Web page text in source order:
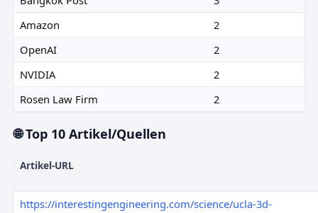
Amazon
2
OpenAI
2
NVIDIA
2
Rosen Law Firm
2
🌐 Top 10 Artikel/Quellen
Artikel-URL
https://interestingengineering.com/science/ucla-3d-